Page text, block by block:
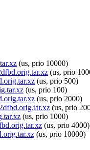
(us, prio 10000)
(us, prio
(us, prio 500)
(us, prio 100)
(us, prio 2000)
(us, prio
(us, prio 1000)
(us, prio 4000)
(us, prio 10000)